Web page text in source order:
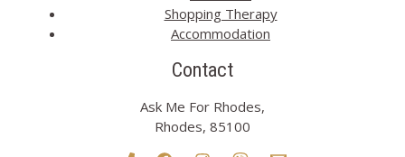
Shopping Therapy
Accommodation
Contact
Ask Me For Rhodes,
Rhodes, 85100